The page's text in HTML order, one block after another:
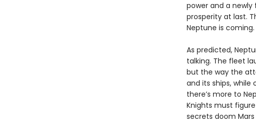
power and a
prosperity at last.
Neptune is coming.
As predicted,
talking. The fleet
but the way the
and its ships, while
there’s more to
Knights must
secrets doom